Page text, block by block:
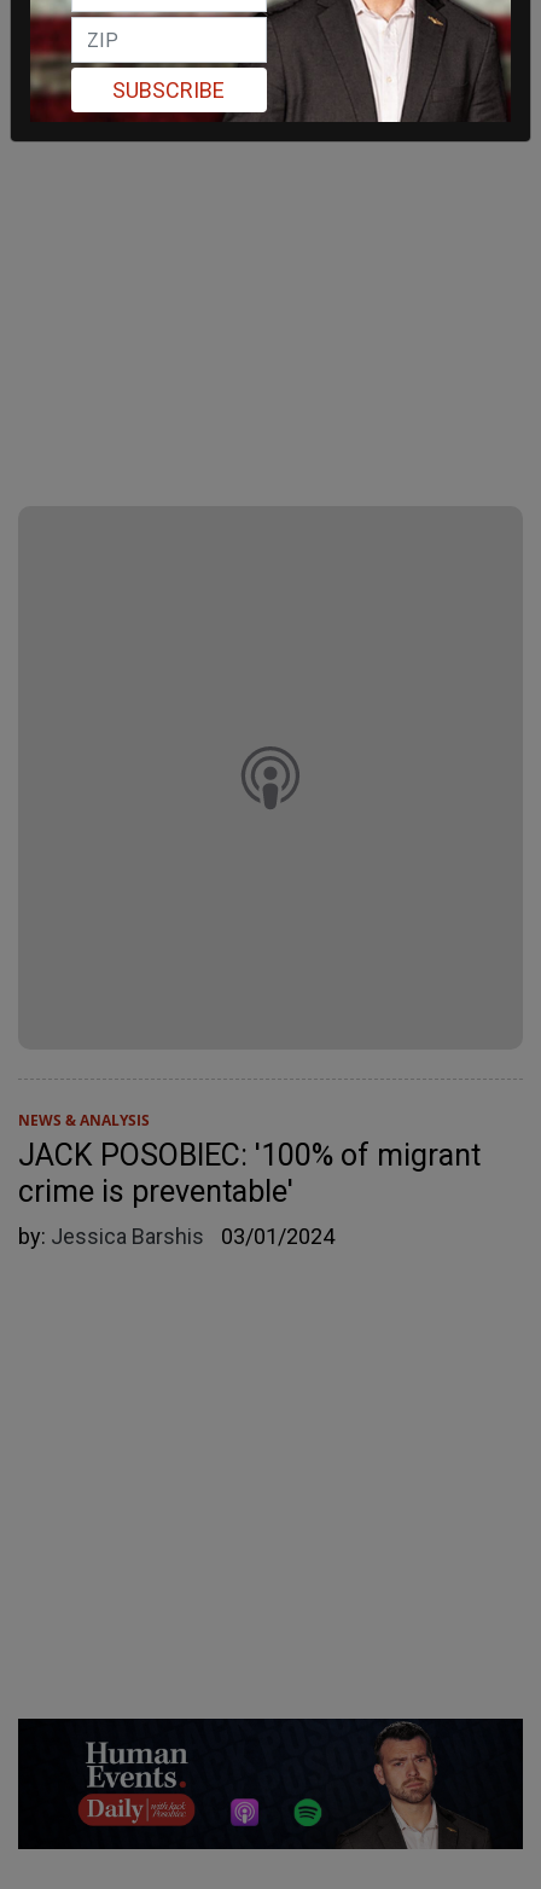
NEWS & ANALYSIS
JACK POSOBIEC: '100% of migrant
crime is preventable'
by: Jessica Barshis 03/01/2024
SUBSCRIBE